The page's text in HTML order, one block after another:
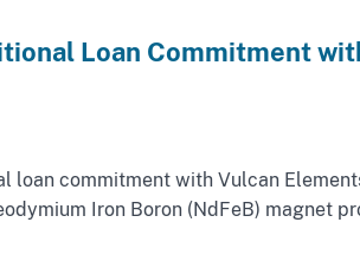
Loan Commitment
loan commitment with Vulcan
Iron Boron (NdFeB) magnet